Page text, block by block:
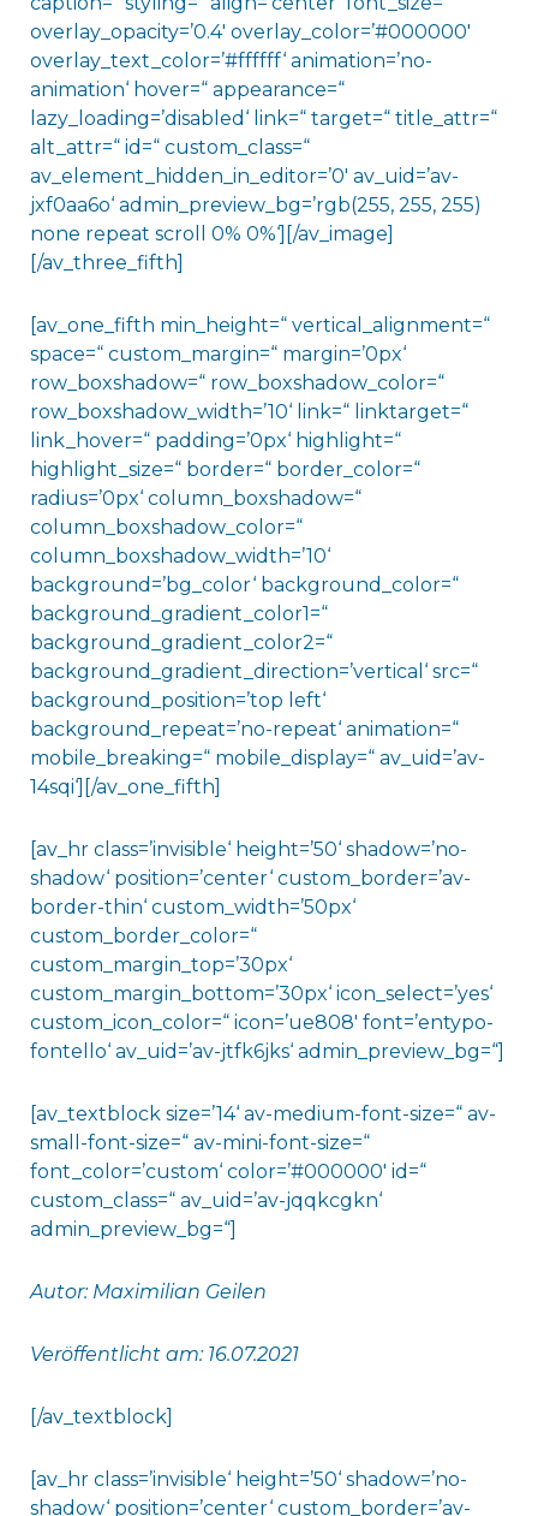
overlay_opacity=’0.4′ overlay_color=’#000000′
overlay_text_color=’#ffffff‘ animation=’no-
animation‘ hover=“ appearance=“
lazy_loading=’disabled‘ link=“ target=“ title_attr=“
alt_attr=“ id=“ custom_class=“
av_element_hidden_in_editor=’0′ av_uid=’av-
jxf0aa6o‘ admin_preview_bg=’rgb(255, 255, 255)
none repeat scroll 0% 0%‘][/av_image]
[/av_three_fifth]
[av_one_fifth min_height=“ vertical_alignment=“
space=“ custom_margin=“ margin=’0px‘
row_boxshadow=“ row_boxshadow_color=“
row_boxshadow_width=’10‘ link=“ linktarget=“
link_hover=“ padding=’0px‘ highlight=“
highlight_size=“ border=“ border_color=“
radius=’0px‘ column_boxshadow=“
column_boxshadow_color=“
column_boxshadow_width=’10‘
background=’bg_color‘ background_color=“
background_gradient_color1=“
background_gradient_color2=“
background_gradient_direction=’vertical‘ src=“
background_position=’top left‘
background_repeat=’no-repeat‘ animation=“
mobile_breaking=“ mobile_display=“ av_uid=’av-
14sqi‘][/av_one_fifth]
[av_hr class=’invisible‘ height=’50‘ shadow=’no-
shadow‘ position=’center‘ custom_border=’av-
border-thin‘ custom_width=’50px‘
custom_border_color=“
custom_margin_top=’30px‘
custom_margin_bottom=’30px‘ icon_select=’yes‘
custom_icon_color=“ icon=’ue808′ font=’entypo-
fontello‘ av_uid=’av-jtfk6jks‘ admin_preview_bg=“]
[av_textblock size=’14‘ av-medium-font-size=“ av-
small-font-size=“ av-mini-font-size=“
font_color=’custom‘ color=’#000000′ id=“
custom_class=“ av_uid=’av-jqqkcgkn‘
admin_preview_bg=“]
Autor: Maximilian Geilen
Veröffentlicht am: 16.07.2021
[/av_textblock]
[av_hr class=’invisible‘ height=’50‘ shadow=’no-
shadow‘ position=’center‘ custom_border=’av-